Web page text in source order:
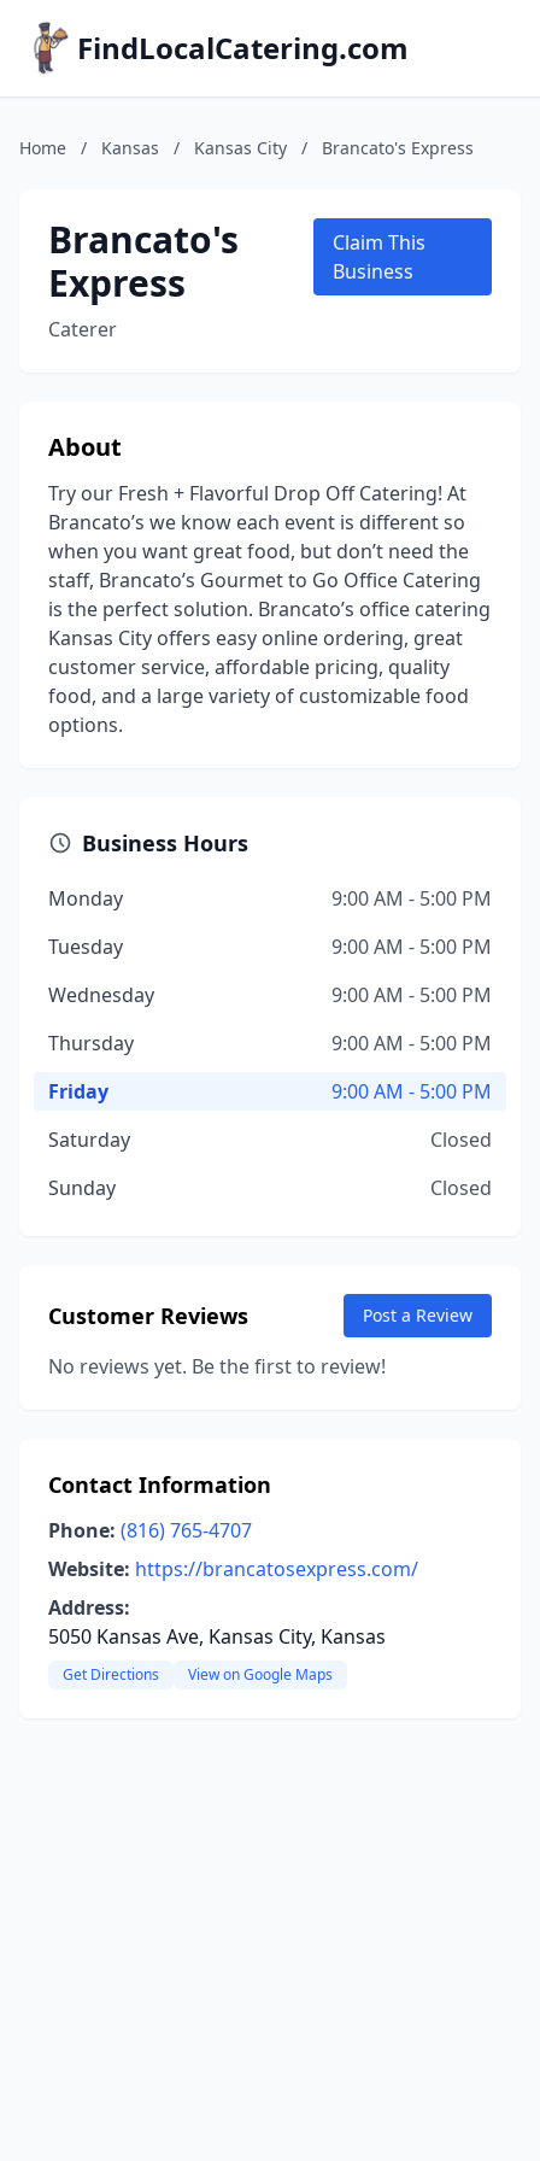
FindLocalCatering.com
Home / Kansas / Kansas City / Brancato's Express
Brancato's
Express
Caterer
Claim This
Business
About
Try our Fresh + Flavorful Drop Off Catering! At
Brancato’s we know each event is different so
when you want great food, but don’t need the
staff, Brancato’s Gourmet to Go Office Catering
is the perfect solution. Brancato’s office catering
Kansas City offers easy online ordering, great
customer service, affordable pricing, quality
food, and a large variety of customizable food
options.
Business Hours
Monday
9:00 AM - 5:00 PM
Tuesday
9:00 AM - 5:00 PM
Wednesday
9:00 AM - 5:00 PM
Thursday
9:00 AM - 5:00 PM
Friday
9:00 AM - 5:00 PM
Saturday
Closed
Sunday
Closed
Customer Reviews Post a Review
No reviews yet. Be the first to review!
Contact Information
Phone: (816) 765-4707
Website: https://brancatosexpress.com/
Address:
5050 Kansas Ave, Kansas City, Kansas
Get Directions View on Google Maps